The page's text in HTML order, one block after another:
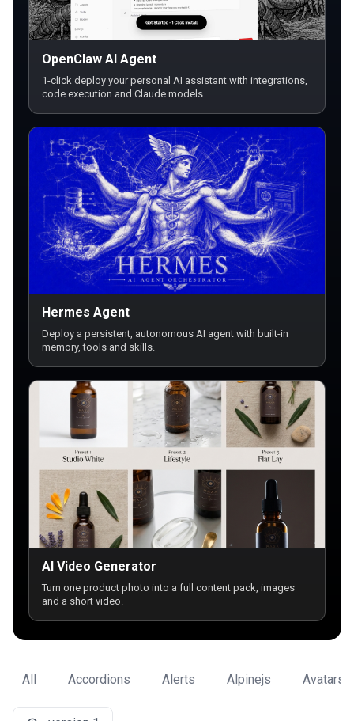
OpenClaw AI Agent
1-click deploy your personal AI assistant with integrations,
code execution and Claude models.
Hermes Agent
Deploy a persistent, autonomous AI agent with built-in
memory, tools and skills.
AI Video Generator
Turn one product photo into a full content pack, images
and a short video.
All Accordions Alerts Alpinejs Avatars